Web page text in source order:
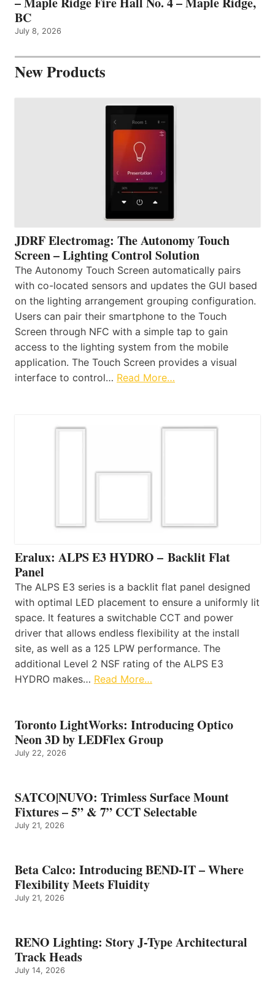
BC
July 8, 2026
New Products
JDRF Electromag: The Autonomy Touch
Screen – Lighting Control Solution
The Autonomy Touch Screen automatically pairs
with co-located sensors and updates the GUI based
on the lighting arrangement grouping configuration.
Users can pair their smartphone to the Touch
Screen through NFC with a simple tap to gain
access to the lighting system from the mobile
application. The Touch Screen provides a visual
interface to control… Read More…
Eralux: ALPS E3 HYDRO – Backlit Flat
Panel
The ALPS E3 series is a backlit flat panel designed
with optimal LED placement to ensure a uniformly lit
space. It features a switchable CCT and power
driver that allows endless flexibility at the install
site, as well as a 125 LPW performance. The
additional Level 2 NSF rating of the ALPS E3
HYDRO makes… Read More…
Toronto LightWorks: Introducing Optico
Neon 3D by LEDFlex Group
July 22, 2026
SATCO|NUVO: Trimless Surface Mount
Fixtures – 5” & 7” CCT Selectable
July 21, 2026
Beta Calco: Introducing BEND-IT – Where
Flexibility Meets Fluidity
July 21, 2026
RENO Lighting: Story J-Type Architectural
Track Heads
July 14, 2026